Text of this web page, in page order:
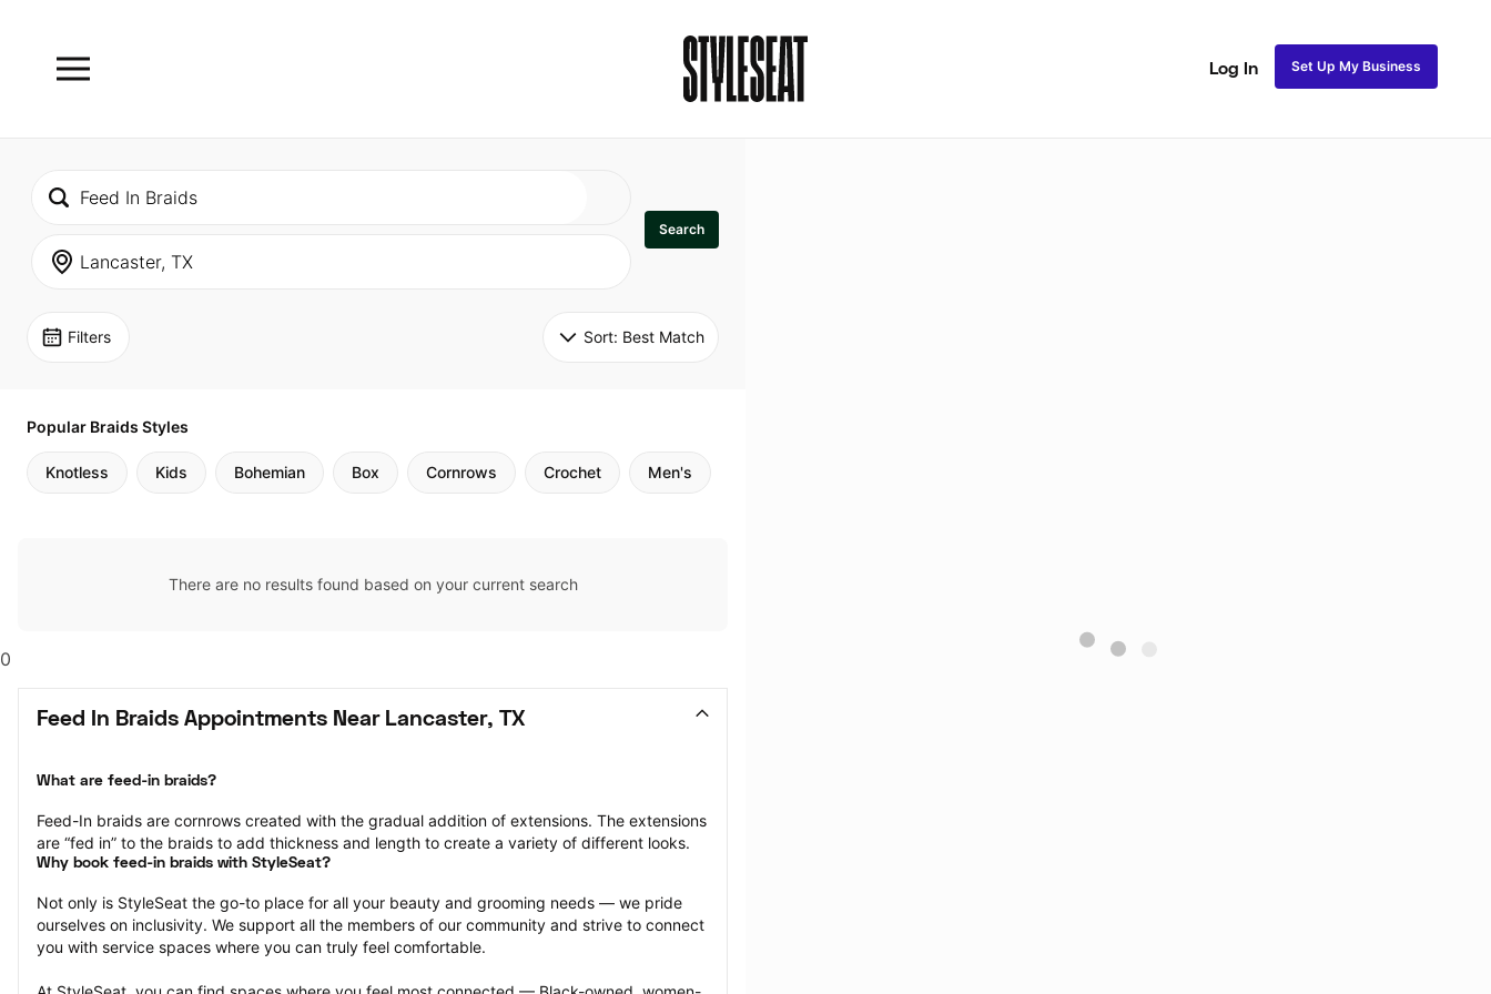
Log In Set Up My Business
Search
Filters Sort: Best Match
Popular Braids Styles
Knotless Kids Bohemian Box Cornrows Crochet Men's
There are no results found based on your current search
0
Feed In Braids Appointments Near Lancaster, TX
What are feed-in braids?
Feed-In braids are cornrows created with the gradual addition of extensions. The extensions
are “fed in” to the braids to add thickness and length to create a variety of different looks.
Why book feed-in braids with StyleSeat?
Not only is StyleSeat the go-to place for all your beauty and grooming needs — we pride
ourselves on inclusivity. We support all the members of our community and strive to connect
you with service spaces where you can truly feel comfortable.